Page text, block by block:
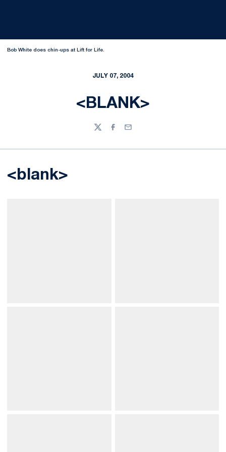
Bob White does chin-ups at Lift for Life.
JULY 07, 2004
<BLANK>
TwitterFacebook
Email
<blank>